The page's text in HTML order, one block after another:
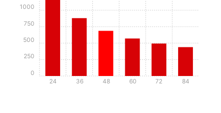
24 36 48 60 72 84
0
250
500
750
1000